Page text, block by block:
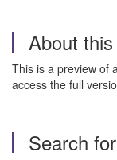
About
This is a preview of
access the full
Search